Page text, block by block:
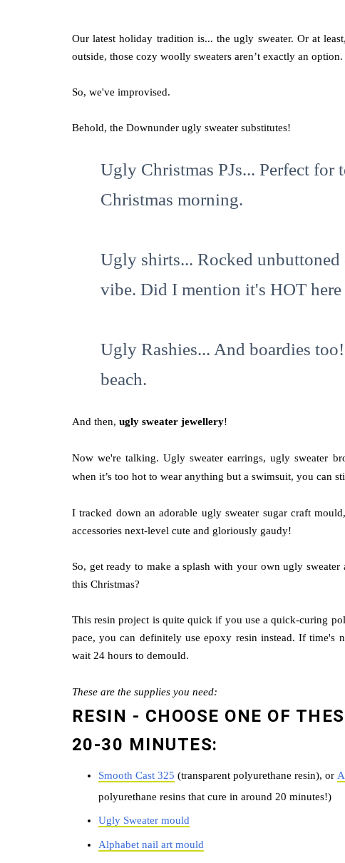
Our latest holiday tradition is... the ugly sweater. Or at
outside, those cozy woolly sweaters aren’t exactly an option.
So, we've improvised.
Behold, the Downunder ugly sweater substitutes!
Ugly Christmas PJs... Perfect for
Christmas morning.
Ugly shirts... Rocked
vibe. Did I mention it's HOT here
Ugly Rashies... And boardies
beach.
And then, ugly sweater jewellery!
Now we're talking. Ugly sweater earrings, ugly sweater
when it’s too hot to wear anything but a swimsuit, you can
I tracked down an adorable ugly sweater sugar craft
accessories next-level cute and gloriously gaudy!
So, get ready to make a splash with your own ugly
this Christmas?
This resin project is quite quick if you use a quick-curing
pace, you can definitely use epoxy resin instead. If time's
wait 24 hours to demould.
These are the supplies you need:
RESIN - CHOOSE ONE OF
20-30 MINUTES:
Smooth Cast 325 (transparent polyurethane resin), or
polyurethane resins that cure in around 20 minutes!)
Ugly Sweater mould
Alphabet nail art mould